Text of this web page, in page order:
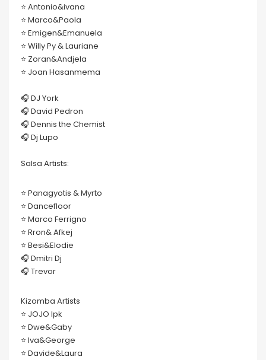
⭐️ Antonio&ivana
⭐️ Marco&Paola
⭐️ Emigen&Emanuela
⭐️ Willy Py & Lauriane
⭐️ Zoran&Andjela
⭐️ Joan Hasanmema
🎧 DJ York
🎧 David Pedron
🎧 Dennis the Chemist
🎧 Dj Lupo
Salsa Artists:
⭐️ Panagyotis & Myrto
⭐️ Dancefloor
⭐️ Marco Ferrigno
⭐️ Rron& Afkej
⭐️ Besi&Elodie
🎧 Dmitri Dj
🎧 Trevor
Kizomba Artists
⭐️ JOJO lpk
⭐️ Dwe&Gaby
⭐️ Iva&George
⭐️ Davide&Laura